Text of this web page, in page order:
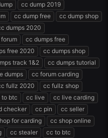
cc dump 2019
cc dump free
cc dump shop
dumps 2020
cc dumps free
free 2020
cc dumps shop
track 1&2
cc dumps tutorial
dumps
cc forum carding
fullz 2020
cc fullz shop
btc cc live
cc live carding
checker cc pin
cc seller
for carding
cc shop online
cc stealer
cc to btc